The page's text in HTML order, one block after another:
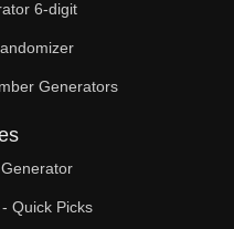
6-digit
Generators
Quick Picks